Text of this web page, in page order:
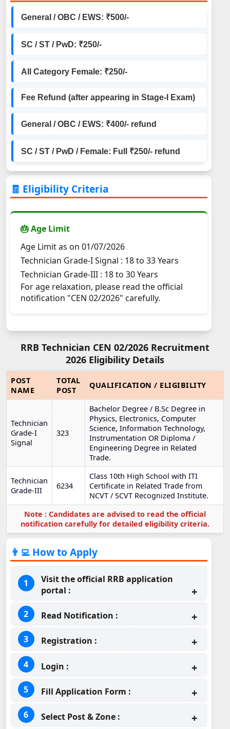
General / OBC / EWS: ₹500/-
SC / ST / PwD: ₹250/-
All Category Female: ₹250/-
Fee Refund (after appearing in Stage-I Exam)
General / OBC / EWS: ₹400/- refund
SC / ST / PwD / Female: Full ₹250/- refund
🧾 Eligibility Criteria
🎂 Age Limit
Age Limit as on 01/07/2026
Technician Grade-I Signal : 18 to 33 Years
Technician Grade-III : 18 to 30 Years
For age relaxation, please read the official
notification "CEN 02/2026" carefully.
RRB Technician CEN 02/2026 Recruitment
2026 Eligibility Details
POST
NAME
TOTAL
POST
QUALIFICATION / ELIGIBILITY
Technician
Grade-I
Signal
323
Bachelor Degree / B.Sc Degree in
Physics, Electronics, Computer
Science, Information Technology,
Instrumentation OR Diploma /
Engineering Degree in Related
Trade.
Technician
Grade-III
6234
Class 10th High School with ITI
Certificate in Related Trade from
NCVT / SCVT Recognized Institute.
Note : Candidates are advised to read the official
notification carefully for detailed eligibility criteria.
👨‍💻 How to Apply
Visit the official RRB application
portal :
Read Notification :
Registration :
Login :
Fill Application Form :
Select Post & Zone :